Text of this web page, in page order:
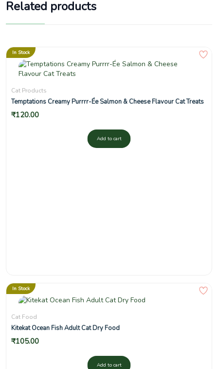
Related products
In Stock
Cat Products
Temptations Creamy Purrrr-Ée Salmon & Cheese Flavour Cat Treats
₹120.00
Add to cart
In Stock
Cat Food
Kitekat Ocean Fish Adult Cat Dry Food
₹105.00
Add to cart